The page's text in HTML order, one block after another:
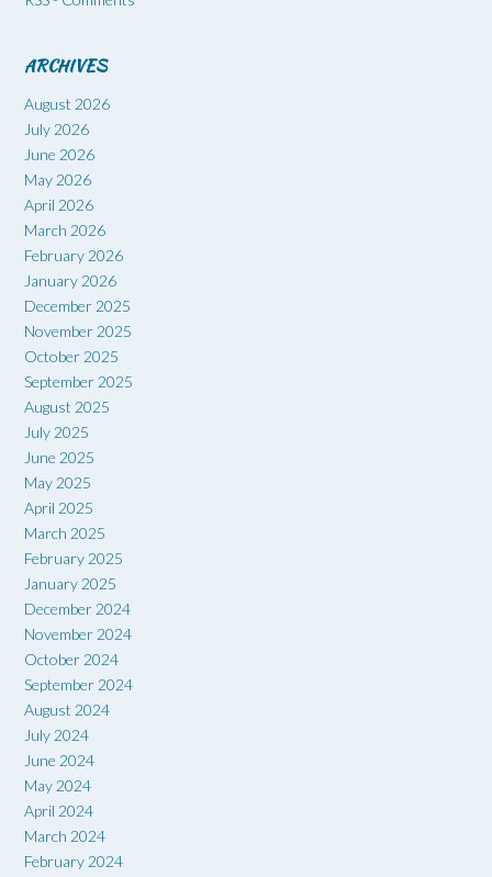
ARCHIVES
August 2026
July 2026
June 2026
May 2026
April 2026
March 2026
February 2026
January 2026
December 2025
November 2025
October 2025
September 2025
August 2025
July 2025
June 2025
May 2025
April 2025
March 2025
February 2025
January 2025
December 2024
November 2024
October 2024
September 2024
August 2024
July 2024
June 2024
May 2024
April 2024
March 2024
February 2024